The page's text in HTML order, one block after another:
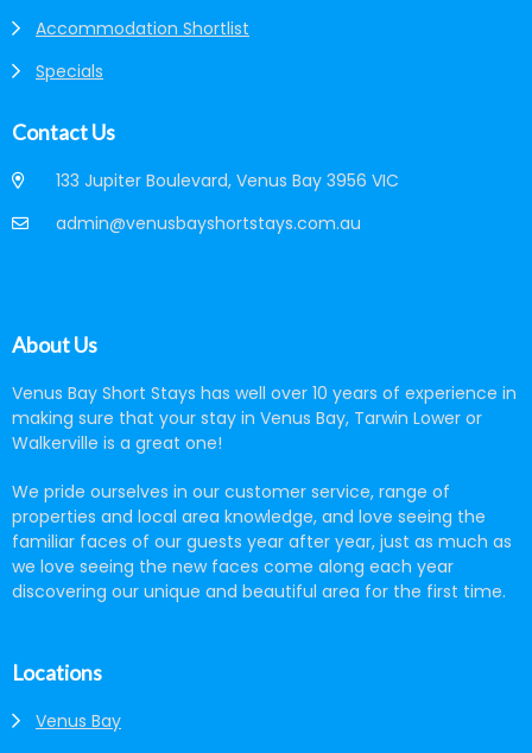
Accommodation Shortlist
Specials
Contact Us
133 Jupiter Boulevard, Venus Bay 3956 VIC
admin@venusbayshortstays.com.au
About Us
Venus Bay Short Stays has well over 10 years of experience in
making sure that your stay in Venus Bay, Tarwin Lower or
Walkerville is a great one!
We pride ourselves in our customer service, range of
properties and local area knowledge, and love seeing the
familiar faces of our guests year after year, just as much as
we love seeing the new faces come along each year
discovering our unique and beautiful area for the first time.
Locations
Venus Bay